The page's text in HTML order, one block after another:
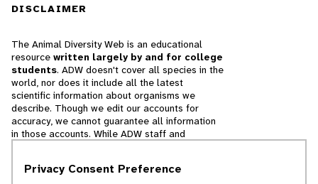
DISCLAIMER
The Animal Diversity Web is an educational
resource written largely by and for college
students. ADW doesn't cover all species in the
world, nor does it include all the latest
scientific information about organisms we
describe. Though we edit our accounts for
accuracy, we cannot guarantee all information
in those accounts. While ADW staff and
cannot necessarily endorse the contents of
Privacy Consent Preference